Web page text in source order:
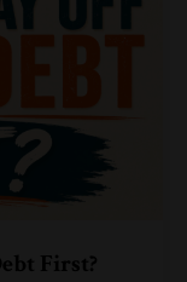
First?